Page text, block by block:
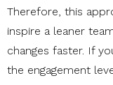
Therefore, this
inspire a leaner
changes faster. If
the engagement